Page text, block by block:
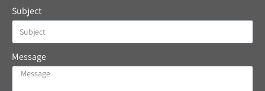
Subject
Message